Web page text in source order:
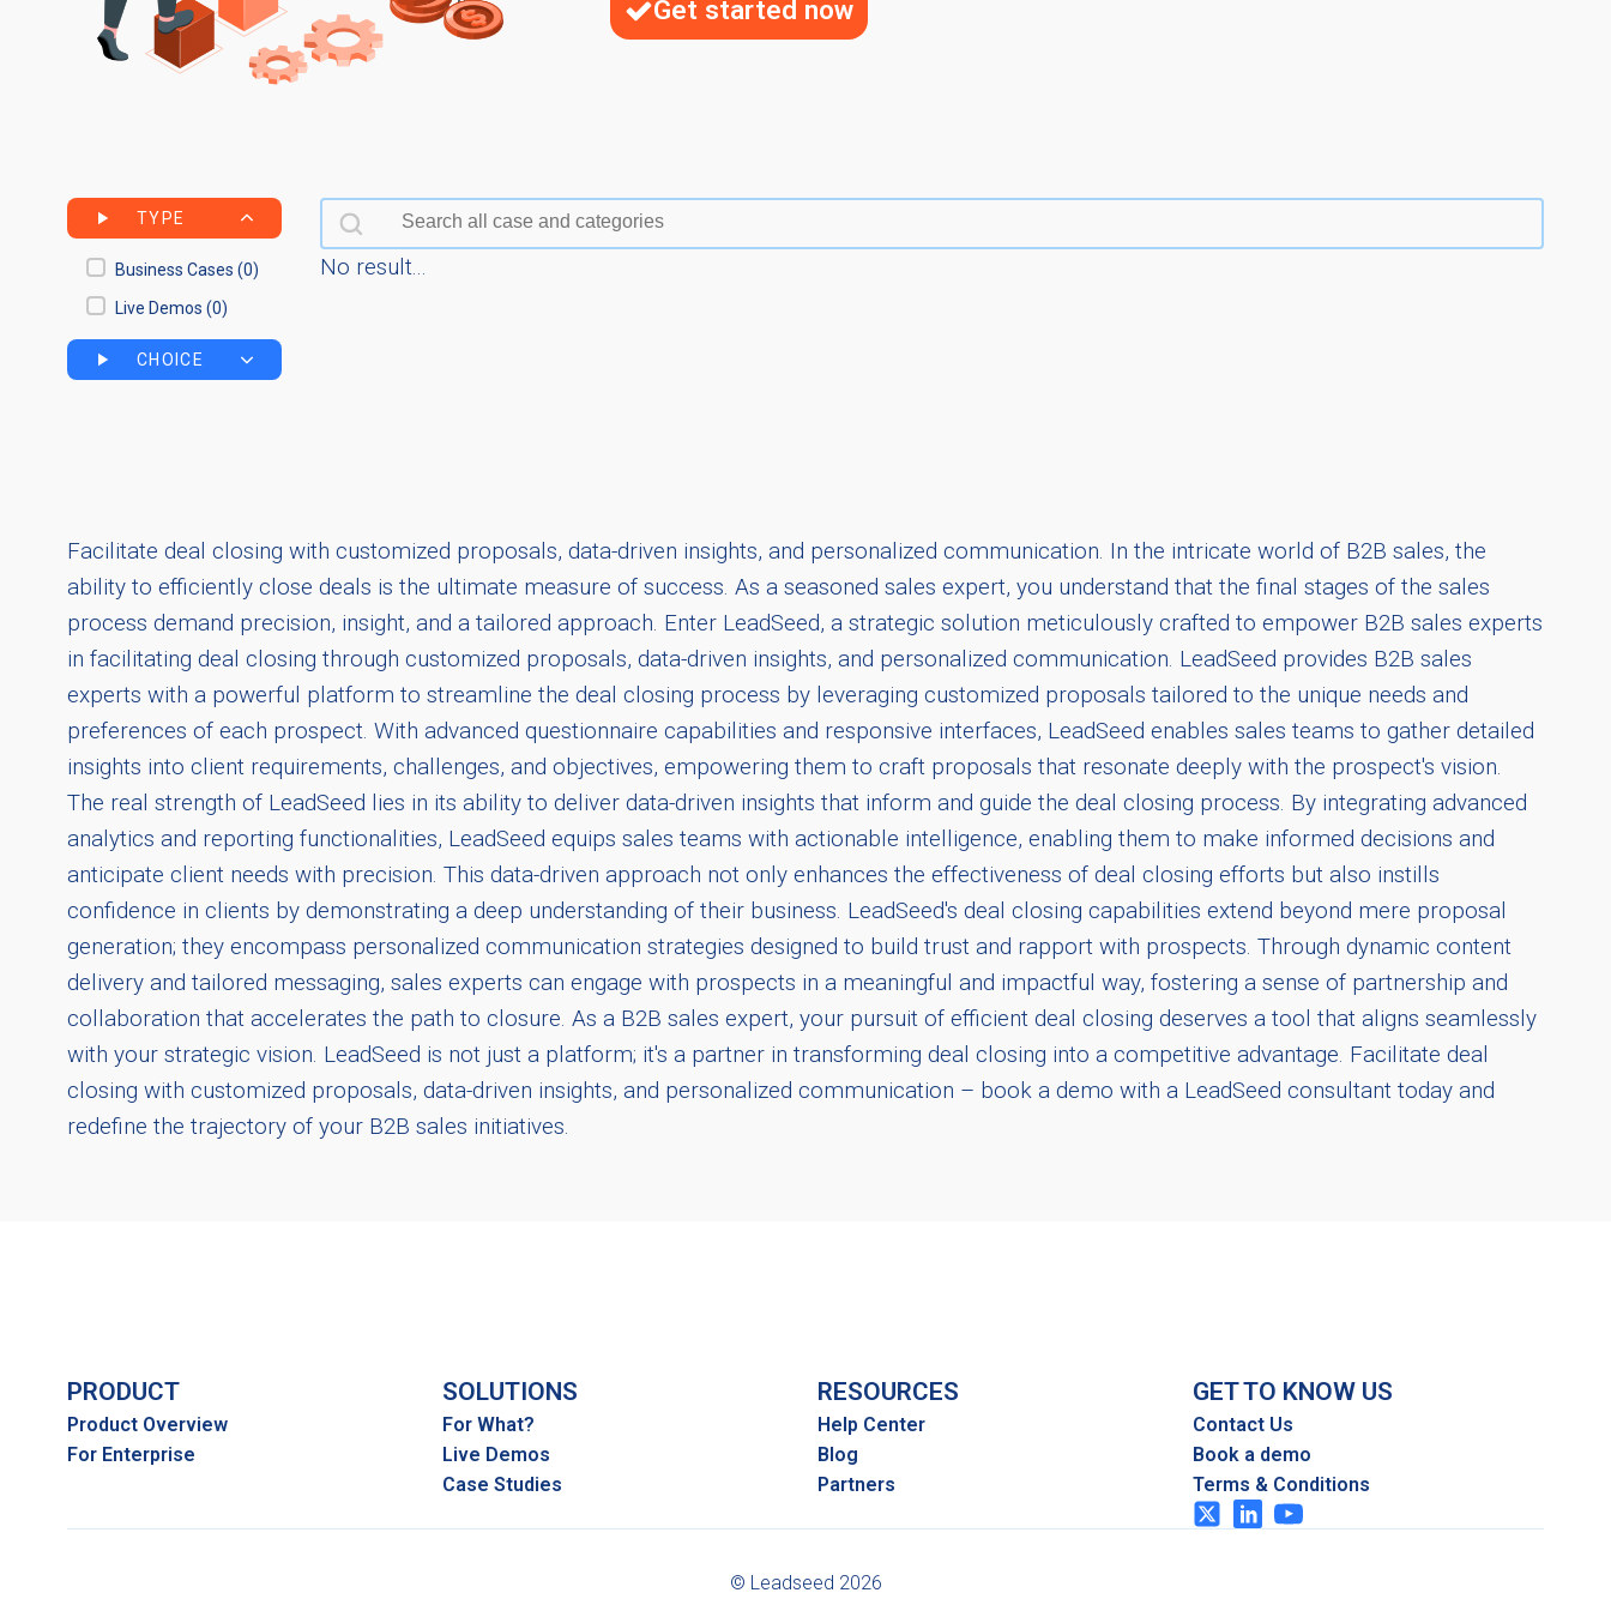
Get started now
TYPE
Business Cases (0)
Live Demos (0)
CHOICE
Search bar
Search content
No result...
Facilitate deal closing with customized proposals, data-driven insights, and personalized communication. In the intricate world of B2B sales, the
ability to efficiently close deals is the ultimate measure of success. As a seasoned sales expert, you understand that the final stages of the sales
process demand precision, insight, and a tailored approach. Enter LeadSeed, a strategic solution meticulously crafted to empower B2B sales experts
in facilitating deal closing through customized proposals, data-driven insights, and personalized communication. LeadSeed provides B2B sales
experts with a powerful platform to streamline the deal closing process by leveraging customized proposals tailored to the unique needs and
preferences of each prospect. With advanced questionnaire capabilities and responsive interfaces, LeadSeed enables sales teams to gather detailed
insights into client requirements, challenges, and objectives, empowering them to craft proposals that resonate deeply with the prospect's vision.
The real strength of LeadSeed lies in its ability to deliver data-driven insights that inform and guide the deal closing process. By integrating advanced
analytics and reporting functionalities, LeadSeed equips sales teams with actionable intelligence, enabling them to make informed decisions and
anticipate client needs with precision. This data-driven approach not only enhances the effectiveness of deal closing efforts but also instills
confidence in clients by demonstrating a deep understanding of their business. LeadSeed's deal closing capabilities extend beyond mere proposal
generation; they encompass personalized communication strategies designed to build trust and rapport with prospects. Through dynamic content
delivery and tailored messaging, sales experts can engage with prospects in a meaningful and impactful way, fostering a sense of partnership and
collaboration that accelerates the path to closure. As a B2B sales expert, your pursuit of efficient deal closing deserves a tool that aligns seamlessly
with your strategic vision. LeadSeed is not just a platform; it's a partner in transforming deal closing into a competitive advantage. Facilitate deal
closing with customized proposals, data-driven insights, and personalized communication – book a demo with a LeadSeed consultant today and
redefine the trajectory of your B2B sales initiatives.
PRODUCT
Product Overview
For Enterprise
SOLUTIONS
For What?
Live Demos
Case Studies
RESOURCES
Help Center
Blog
Partners
GET TO KNOW US
Contact Us
Book a demo
Terms & Conditions
© Leadseed 2026